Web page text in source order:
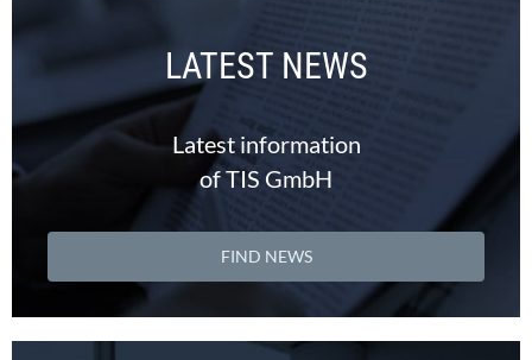
LATEST NEWS
Latest information
of TIS GmbH
FIND NEWS